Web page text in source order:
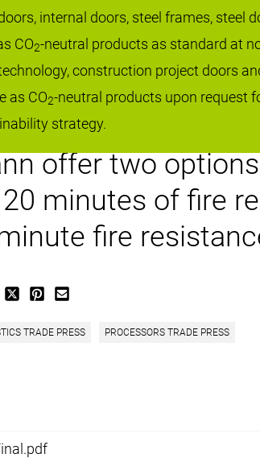
internal doors, steel frames, steel
CO2-neutral products as standard at
construction project doors
as CO2-neutral products upon request
strategy.
doors from
first class
style.
are fully
offer two
minutes of fire
fire
TRADE PRESS PROCESSORS TRADE PRESS